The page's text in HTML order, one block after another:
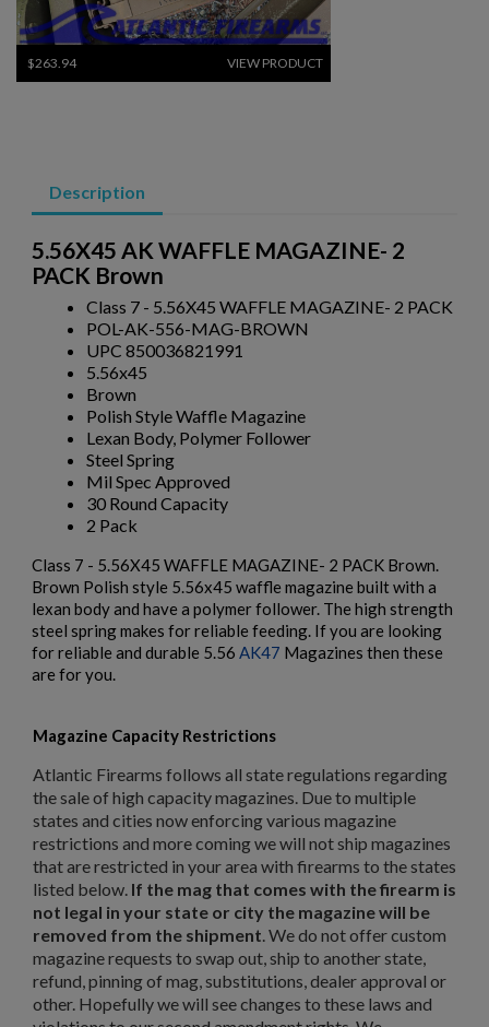
$263.94 VIEW PRODUCT
$243.79 VIEW PRODUCT
IZHEVSK
$221.54 VIEW PRODUCT
PKM 100 ROUND AMMO CAN WITH BELT - IGLIM
$211.99 VIEW PRODUCT
ARSENAL CIRCLE 10 5.45 PLUM 45RD MAGAZINE
Description
5.56X45 AK WAFFLE MAGAZINE- 2
PACK Brown
Class 7 - 5.56X45 WAFFLE MAGAZINE- 2 PACK
POL-AK-556-MAG-BROWN
UPC 850036821991
5.56x45
Brown
Polish Style Waffle Magazine
Lexan Body, Polymer Follower
Steel Spring
Mil Spec Approved
30 Round Capacity
2 Pack
Class 7 - 5.56X45 WAFFLE MAGAZINE- 2 PACK Brown.
Brown Polish style 5.56x45 waffle magazine built with a
lexan body and have a polymer follower. The high strength
steel spring makes for reliable feeding. If you are looking
for reliable and durable 5.56 AK47 Magazines then these
are for you.
Magazine Capacity Restrictions
Atlantic Firearms follows all state regulations regarding
the sale of high capacity magazines. Due to multiple
states and cities now enforcing various magazine
restrictions and more coming we will not ship magazines
that are restricted in your area with firearms to the states
listed below. If the mag that comes with the firearm is
not legal in your state or city the magazine will be
removed from the shipment. We do not offer custom
magazine requests to swap out, ship to another state,
refund, pinning of mag, substitutions, dealer approval or
other. Hopefully we will see changes to these laws and
Add to wishlist ×
Create wishlist ×
Wishlist name
Sign in ×
You need to be logged in to save products in your wishlist.